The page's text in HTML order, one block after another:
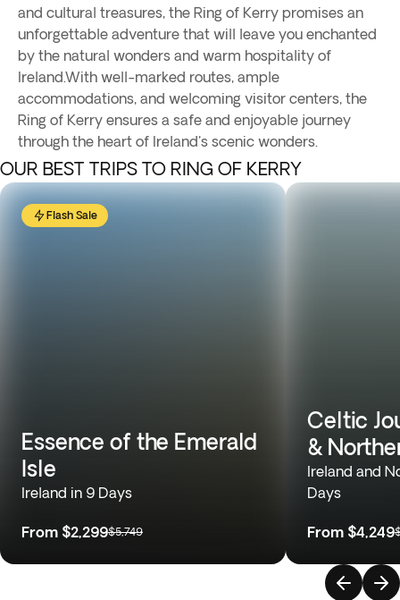
and cultural treasures, the Ring of Kerry promises an
unforgettable adventure that will leave you enchanted
by the natural wonders and warm hospitality of
Ireland.With well-marked routes, ample
accommodations, and welcoming visitor centers, the
Ring of Kerry ensures a safe and enjoyable journey
through the heart of Ireland's scenic wonders.
OUR BEST TRIPS TO RING OF KERRY
Flash Sale
Essence of the Emerald
Isle
Ireland in 9 Days
From $2,299$5,749
Celtic
&
Ireland and
Days
From $4,249